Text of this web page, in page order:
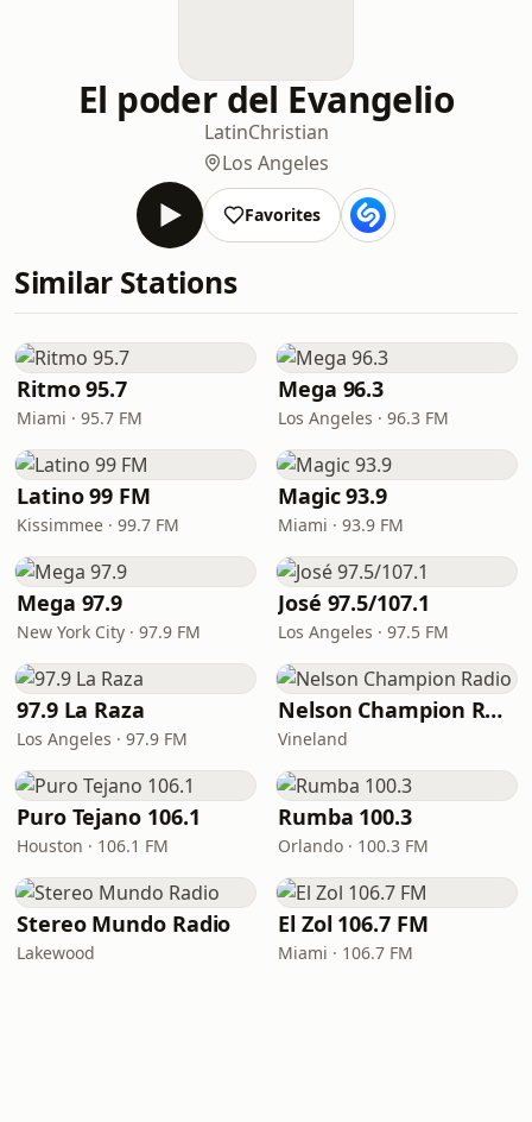
El poder del Evangelio
LatinChristian
Los Angeles
Favorites
Similar Stations
Ritmo 95.7
Miami · 95.7 FM
Mega 96.3
Los Angeles · 96.3 FM
Latino 99 FM
Kissimmee · 99.7 FM
Magic 93.9
Miami · 93.9 FM
Mega 97.9
New York City · 97.9 FM
José 97.5/107.1
Los Angeles · 97.5 FM
97.9 La Raza
Los Angeles · 97.9 FM
Nelson Champion Radio
Vineland
Puro Tejano 106.1
Houston · 106.1 FM
Rumba 100.3
Orlando · 100.3 FM
Stereo Mundo Radio
Lakewood
El Zol 106.7 FM
Miami · 106.7 FM